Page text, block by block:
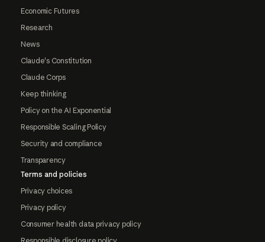
Economic Futures
Research
News
Claude's Constitution
Claude Corps
Keep thinking
Policy on the AI Exponential
Responsible Scaling Policy
Security and compliance
Transparency
Terms and policies
Privacy choices
Privacy policy
Consumer health data privacy policy